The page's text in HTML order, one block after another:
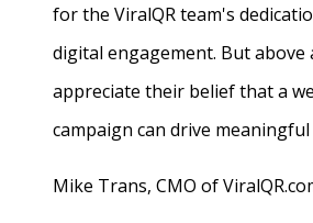
for the ViralQR team's
digital engagement. But above
appreciate their belief that a
campaign can drive meaningful
Mike Trans, CMO of